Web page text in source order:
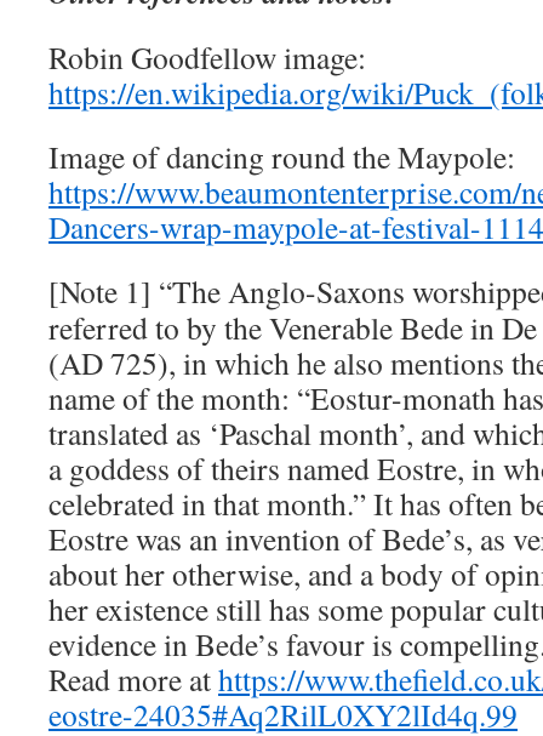
Robin Goodfellow image:
https://en.wikipedia.org/wiki/
Image of dancing round the Maypole:
https://www.beaumontenterprise.com/
Dancers-wrap-maypole-at-festival-
[Note 1] “The Anglo-Saxons
referred to by the Venerable Bede in
(AD 725), in which he also mentions
name of the month: “Eostur-monath
translated as ‘Paschal month’, and
a goddess of theirs named Eostre, in
celebrated in that month.” It has often
Eostre was an invention of Bede’s, as
about her otherwise, and a body of
her existence still has some popular
evidence in Bede’s favour is
Read more athttps://
eostre-24035#Aq2RilL0XY2lId4q.99